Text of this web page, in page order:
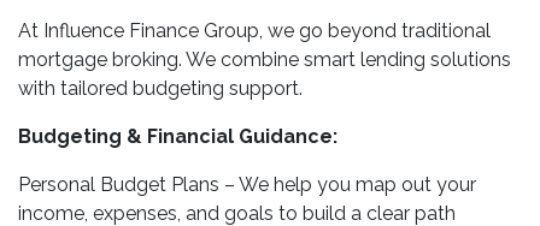
At Influence Finance Group, we go beyond traditional
mortgage broking. We combine smart lending solutions
with tailored budgeting support.
Budgeting & Financial Guidance:
Personal Budget Plans – We help you map out your
income, expenses, and goals to build a clear path